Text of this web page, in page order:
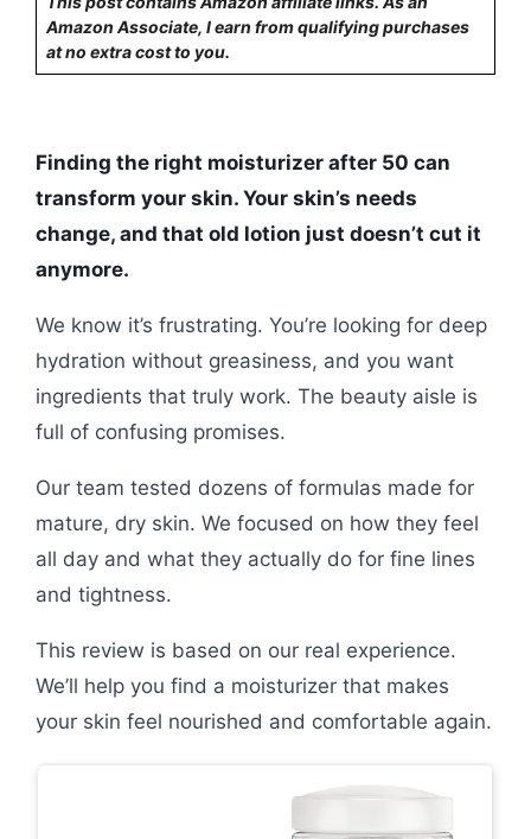
Amazon Associate, I earn from qualifying purchases
at no extra cost to you.
Finding the right moisturizer after 50 can
transform your skin. Your skin’s needs
change, and that old lotion just doesn’t cut it
anymore.
We know it’s frustrating. You’re looking for deep
hydration without greasiness, and you want
ingredients that truly work. The beauty aisle is
full of confusing promises.
Our team tested dozens of formulas made for
mature, dry skin. We focused on how they feel
all day and what they actually do for fine lines
and tightness.
This review is based on our real experience.
We’ll help you find a moisturizer that makes
your skin feel nourished and comfortable again.